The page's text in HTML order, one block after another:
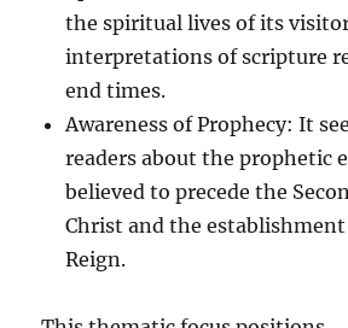
the spiritual lives of its
interpretations of scripture
end times.
Awareness of Prophecy: It
readers about the prophetic
believed to precede the
Christ and the
Reign.